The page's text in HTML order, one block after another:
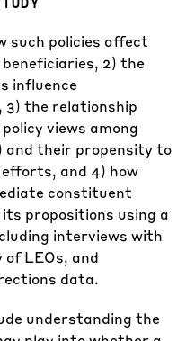
such policies affect
2) the
influence
the relationship
views among
and their propensity to
and 4) how
constituent
propositions using a
interviews with
of LEOs, and
data.
understanding the